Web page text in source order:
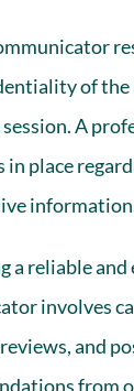
of
A
in place
a reliable and
involves
and
from